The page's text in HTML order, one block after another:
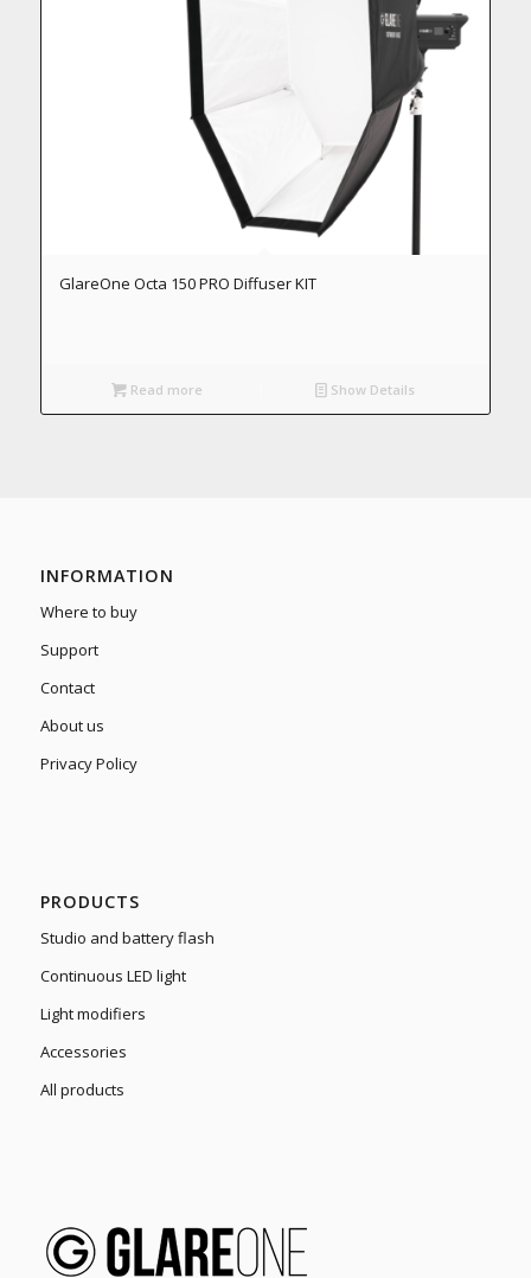
GlareOne Octa 150 PRO Diffuser KIT
Read more Show Details
INFORMATION
Where to buy
Support
Contact
About us
Privacy Policy
PRODUCTS
Studio and battery flash
Continuous LED light
Light modifiers
Accessories
All products